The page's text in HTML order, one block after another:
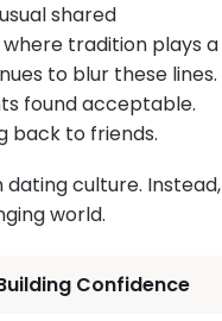
shared
tradition plays a
to blur these lines.
found acceptable.
back to friends.
culture. Instead,
world.
Confidence